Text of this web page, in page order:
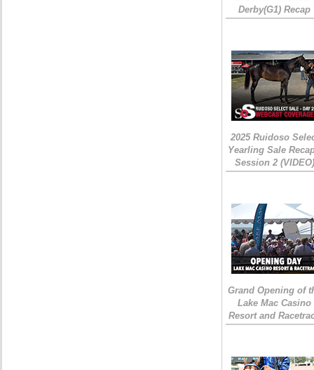
Derby(G1) Recap
2025 Ruidoso
Yearling Sale
Session 2 (VIDEO)
Grand Opening of
Lake Mac Casino
Resort and